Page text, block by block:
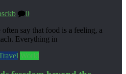
0
say that food is a feeling, a
Everything in
World